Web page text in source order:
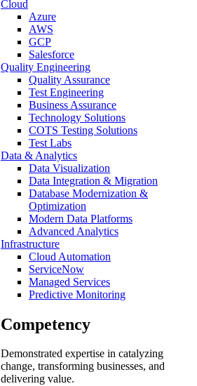
Cloud
Azure
AWS
GCP
Salesforce
Quality Engineering
Quality Assurance
Test Engineering
Business Assurance
Technology Solutions
COTS Testing Solutions
Test Labs
Data & Analytics
Data Visualization
Data Integration & Migration
Database Modernization &
Optimization
Modern Data Platforms
Advanced Analytics
Infrastructure
Cloud Automation
ServiceNow
Managed Services
Predictive Monitoring
Competency
Demonstrated expertise in catalyzing
change, transforming businesses, and
delivering value.